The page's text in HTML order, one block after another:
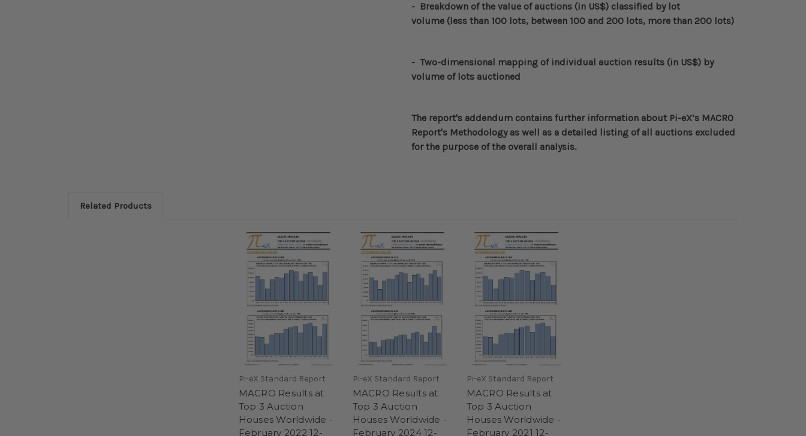
- Breakdown of the value of auctions (in US$) classified by lot
volume (less than 100 lots, between 100 and 200 lots, more than 200 lots)
- Two-dimensional mapping of individual auction results (in US$) by
volume of lots auctioned
The report's addendum contains further information about Pi-eX’s MACRO
Report's Methodologyas well as a detailed listing of all auctions excluded
for the purpose of the overall analysis.
Related Products
Pi-eX Standard Report
MACRO Results at
Top 3 Auction
Houses Worldwide -
February 2022 12-
Pi-eX Standard Report
MACRO Results at
Top 3 Auction
Houses Worldwide -
February 2024 12-
Pi-eX Standard Report
MACRO Results at
Top 3 Auction
Houses Worldwide -
February 2021 12-